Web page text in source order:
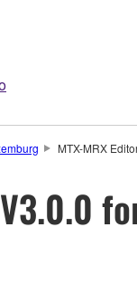
MTX-MRX